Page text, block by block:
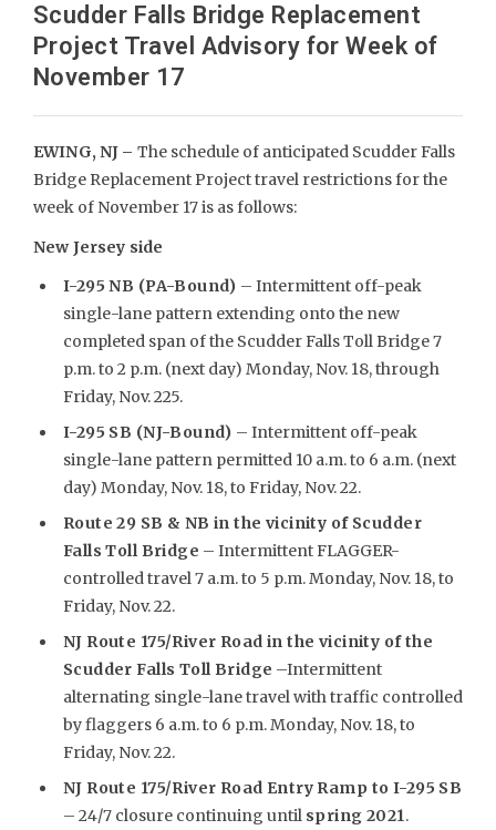
Scudder Falls Bridge Replacement
Project Travel Advisory for Week of
November 17
EWING, NJ – The schedule of anticipated Scudder Falls
Bridge Replacement Project travel restrictions for the
week of November 17 is as follows:
New Jersey side
I-295 NB (PA-Bound) – Intermittent off-peak
single-lane pattern extending onto the new
completed span of the Scudder Falls Toll Bridge 7
p.m. to 2 p.m. (next day) Monday, Nov. 18, through
Friday, Nov. 225.
I-295 SB (NJ-Bound) – Intermittent off-peak
single-lane pattern permitted 10 a.m. to 6 a.m. (next
day) Monday, Nov. 18, to Friday, Nov. 22.
Route 29 SB & NB in the vicinity of Scudder
Falls Toll Bridge – Intermittent FLAGGER-
controlled travel 7 a.m. to 5 p.m. Monday, Nov. 18, to
Friday, Nov. 22.
NJ Route 175/River Road in the vicinity of the
Scudder Falls Toll Bridge –Intermittent
alternating single-lane travel with traffic controlled
by flaggers 6 a.m. to 6 p.m. Monday, Nov. 18, to
Friday, Nov. 22.
NJ Route 175/River Road Entry Ramp to I-295 SB
– 24/7 closure continuing until spring 2021.